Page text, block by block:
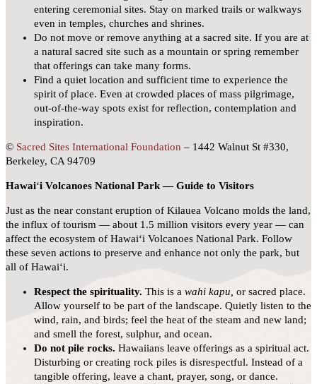
entering ceremonial sites. Stay on marked trails or walkways
even in temples, churches and shrines.
Do not move or remove anything at a sacred site. If you are at
a natural sacred site such as a mountain or spring remember
that offerings can take many forms.
Find a quiet location and sufficient time to experience the
spirit of place. Even at crowded places of mass pilgrimage,
out-of-the-way spots exist for reflection, contemplation and
inspiration.
© Sacred Sites International Foundation – 1442 Walnut St #330,
Berkeley, CA 94709
Hawaiʻi Volcanoes National Park — Guide to Visitors
Just as the near constant eruption of Kilauea Volcano molds the land,
the influx of tourism — about 1.5 million visitors every year — can
affect the ecosystem of Hawaiʻi Volcanoes National Park. Follow
these seven actions to preserve and enhance not only the park, but
all of Hawai‘i.
Respect the spirituality. This is a wahi kapu, or sacred place.
Allow yourself to be part of the landscape. Quietly listen to the
wind, rain, and birds; feel the heat of the steam and new land;
and smell the forest, sulphur, and ocean.
Do not pile rocks. Hawaiians leave offerings as a spiritual act.
Disturbing or creating rock piles is disrespectful. Instead of a
tangible offering, leave a chant, prayer, song, or dance.